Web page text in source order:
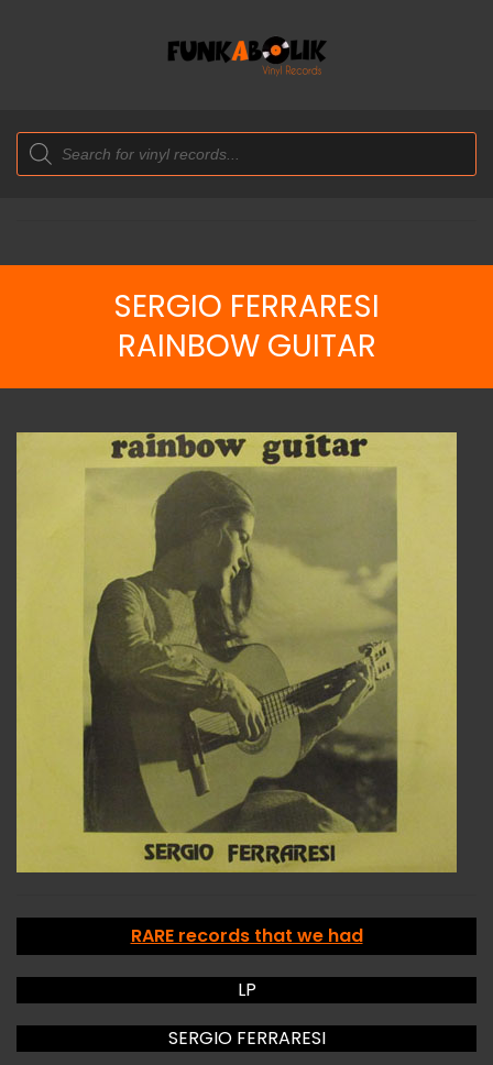
Products
search
SERGIO FERRARESI
RAINBOW GUITAR
RARE records that we had
LP
SERGIO FERRARESI